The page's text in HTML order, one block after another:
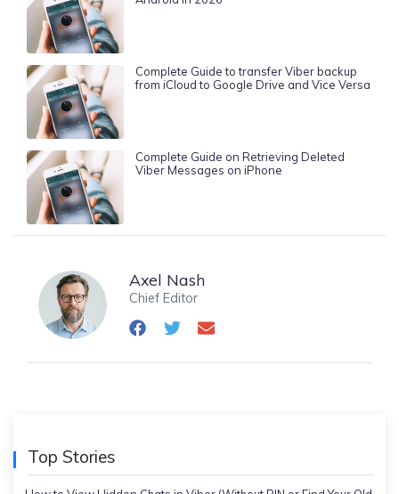
Complete Guide to transfer Viber backup
from iCloud to Google Drive and Vice Versa
Complete Guide on Retrieving Deleted
Viber Messages on iPhone
Axel Nash
Chief Editor
Top Stories